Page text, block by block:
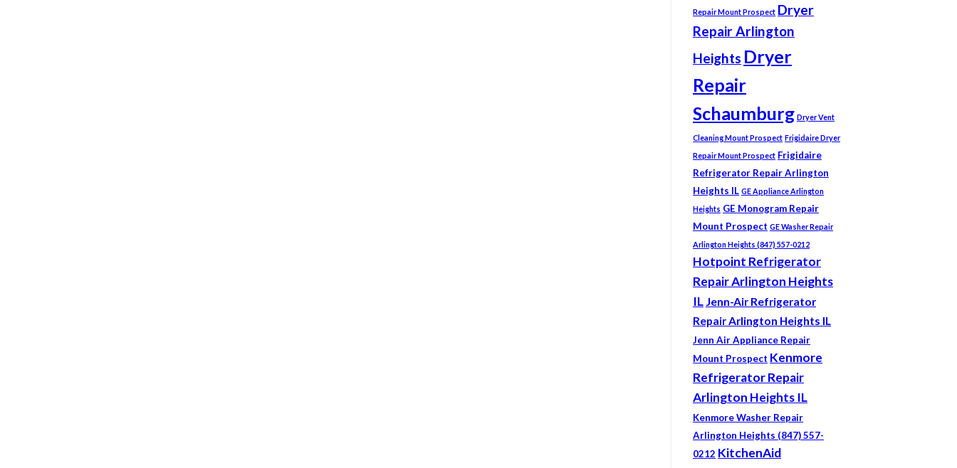
Repair Mount Prospect Dryer
Repair Arlington
Heights Dryer
Repair
Schaumburg Dryer Vent
Cleaning Mount Prospect Frigidaire Dryer
Repair Mount Prospect Frigidaire
Refrigerator Repair Arlington
Heights IL GE Appliance Arlington
Heights GE Monogram Repair
Mount Prospect GE Washer Repair
Arlington Heights (847) 557-0212
Hotpoint Refrigerator
Repair Arlington Heights
IL Jenn-Air Refrigerator
Repair Arlington Heights IL
Jenn Air Appliance Repair
Mount Prospect Kenmore
Refrigerator Repair
Arlington Heights IL
Kenmore Washer Repair
Arlington Heights (847) 557-
0212 KitchenAid